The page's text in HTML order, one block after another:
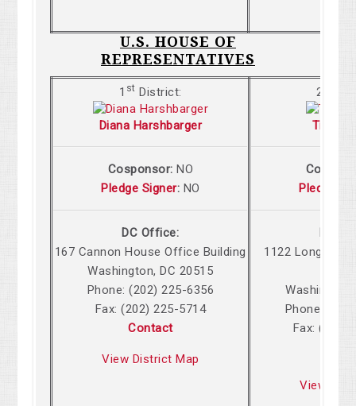
U.S. HOUSE OF
REPRESENTATIVES
1 st District:
Diana Harshbarger
Cosponsor:NO
Pledge Signer: NO
DC Office:
167 Cannon House Office Building
Washington, DC 20515
Phone: (202) 225-6356
Fax: (202) 225-5714
Contact
View District Map
2
Tim
Pledge
1122 Longworth
Washington
Phone:
Fax: (202)
View